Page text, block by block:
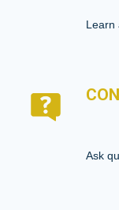
Learn
Ask